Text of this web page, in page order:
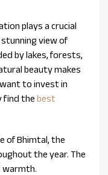
plays a crucial
view of
by lakes, forests,
beauty makes
to invest in
find the best
of Bhimtal, the
the year. The
warmth.